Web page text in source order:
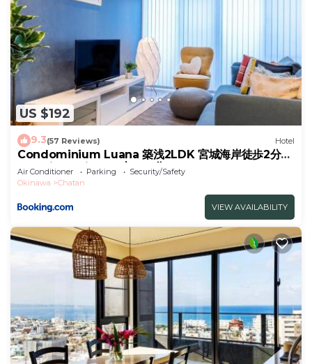
US $192
9.3(57 Reviews) Hotel
Condominium Luana 築浅2LDK 宮城海岸徒歩2分
American Village 車で10分
Air Conditioner Parking
Security/Safety
Okinawa
Chatan
VIEW AVAILABILITY